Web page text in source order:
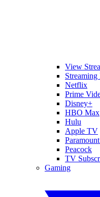
View
Streaming
Netflix
Prime
Disney+
HBO Max
Hulu
Apple TV
Peacock
TV
Gaming